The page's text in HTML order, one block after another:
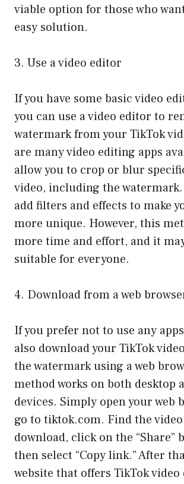
viable option for those who
easy solution.
3. Use a video editor
If you have some basic video
you can use a video editor to
watermark from your TikTok
are many video editing apps
allow you to crop or blur
video, including the watermark.
add filters and effects to make
more unique. However, this
more time and effort, and it
suitable for everyone.
4. Download from a web
If you prefer not to use any
also download your TikTok
the watermark using a web
method works on both desktop
devices. Simply open your web
go to tiktok.com. Find the
download, click on the “Share”
then select “Copy link.” After
website that offers TikTok